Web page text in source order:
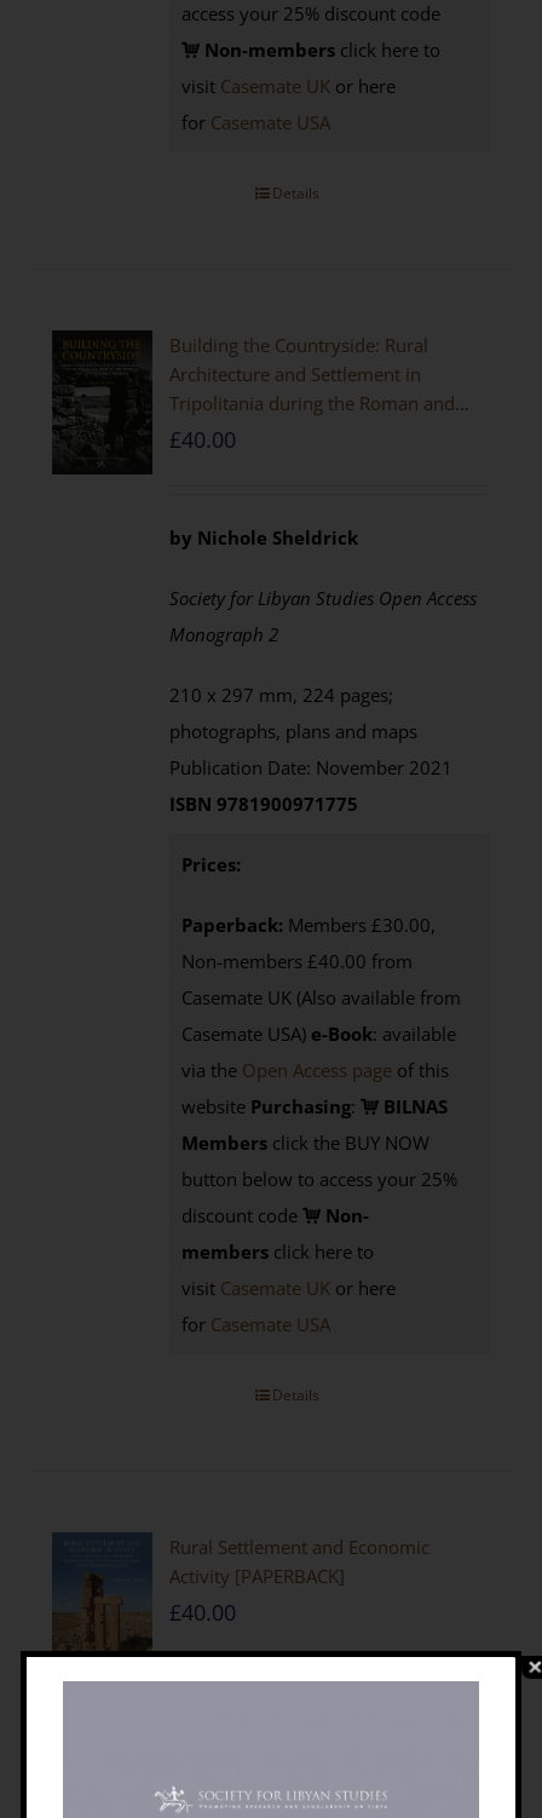
access your 25% discount code
Non-members click here to
visit Casemate UK or here
for Casemate USA
Details
Building the Countryside: Rural
Architecture and Settlement in
Tripolitania during the Roman and
Late Antique Periods
£40.00
by Nichole Sheldrick
Society for Libyan Studies Open Access
Monograph 2
210 x 297 mm, 224 pages;
photographs, plans and maps
Publication Date: November 2021
ISBN 9781900971775
Prices:
Paperback: Members £30.00,
Non-members £40.00 from
Casemate UK (Also available from
Casemate USA) e-Book: available
via the Open Access page of this
website Purchasing:
BILNAS
Members click the BUY NOW
button below to access your 25%
discount code
Non-
members click here to
visit Casemate UK or here
for Casemate USA
Details
Rural Settlement and Economic
Activity [PAPERBACK]
£40.00
maps